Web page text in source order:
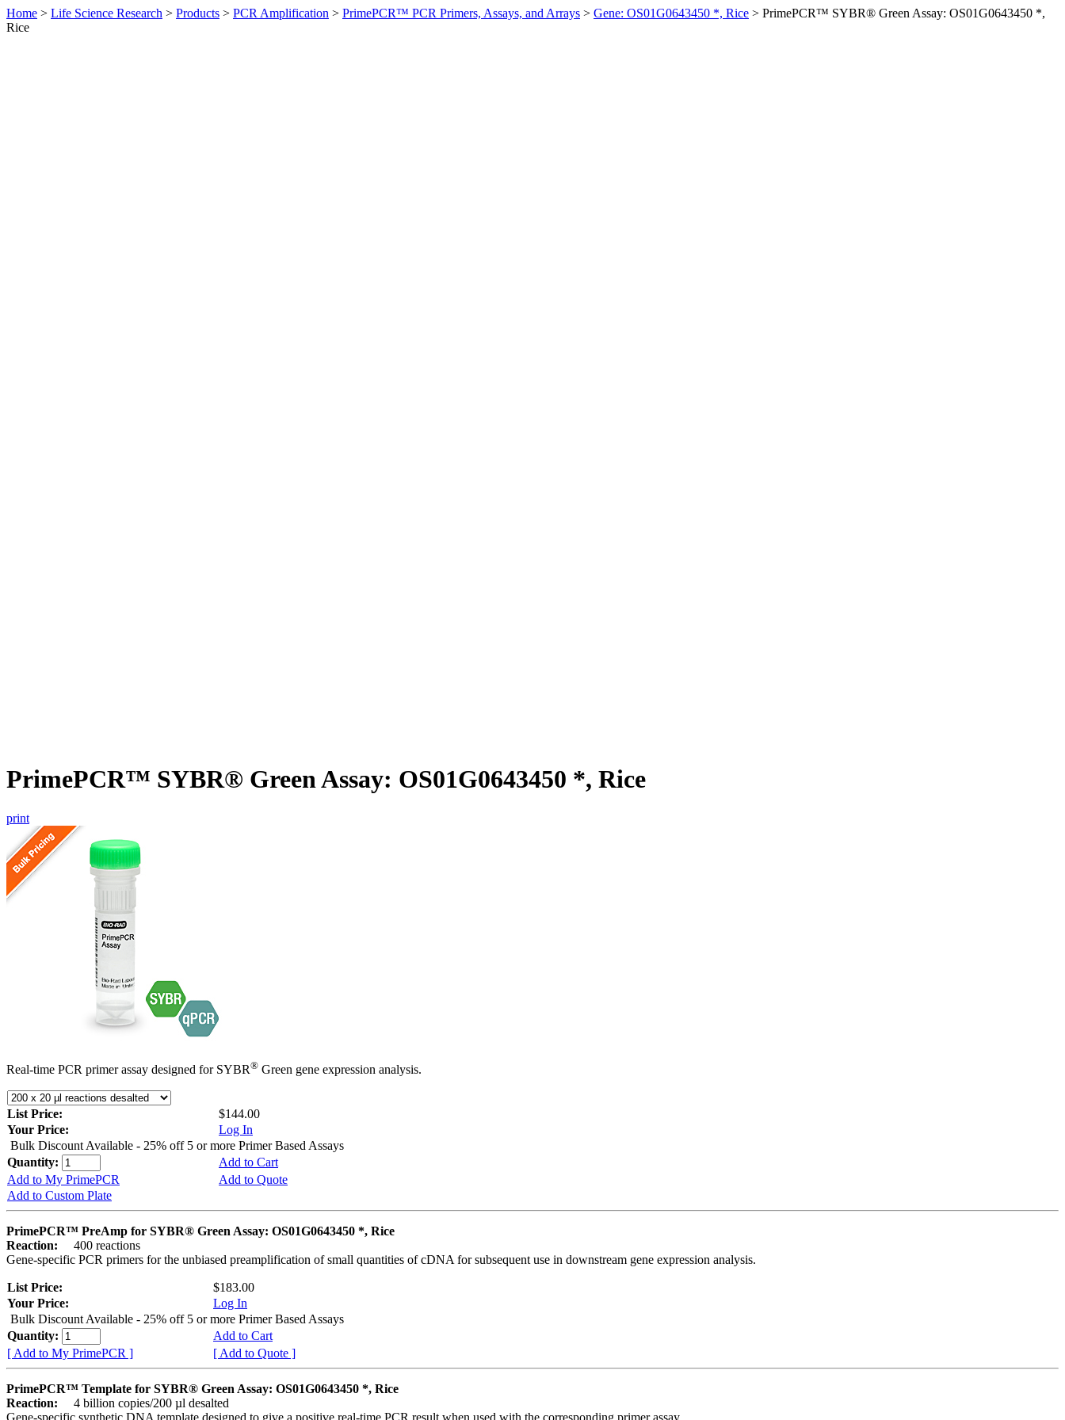
Home > Life Science Research > Products > PCR Amplification > PrimePCR™ PCR Primers, Assays, and Arrays > Gene: OS01G0643450 *, Rice > PrimePCR™ SYBR® Green Assay: OS01G0643450 *,
Rice
PrimePCR™ SYBR® Green Assay: OS01G0643450 *, Rice
print
Real-time PCR primer assay designed for SYBR® Green gene expression analysis.
List Price:
$144.00
Your Price:
Log In
Bulk Discount Available - 25% off 5 or more Primer Based Assays
Quantity:
Add to Cart
Add to My PrimePCR
Add to Quote
Add to Custom Plate
PrimePCR™ PreAmp for SYBR® Green Assay: OS01G0643450 *, Rice
Reaction:
400 reactions
Gene-specific PCR primers for the unbiased preamplification of small quantities of cDNA for subsequent use in downstream gene expression analysis.
List Price:
$183.00
Your Price:
Log In
Bulk Discount Available - 25% off 5 or more Primer Based Assays
Quantity:
Add to Cart
[ Add to My PrimePCR ]
[ Add to Quote ]
PrimePCR™ Template for SYBR® Green Assay: OS01G0643450 *, Rice
Reaction:
4 billion copies/200 µl desalted